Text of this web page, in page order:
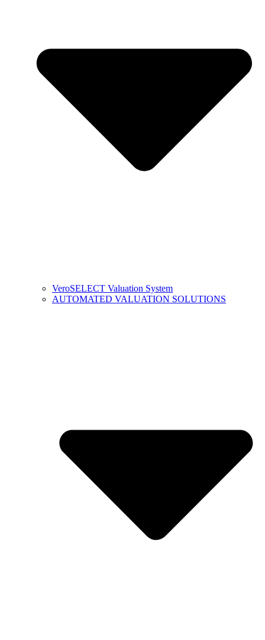
VeroSELECT Valuation System
AUTOMATED VALUATION SOLUTIONS